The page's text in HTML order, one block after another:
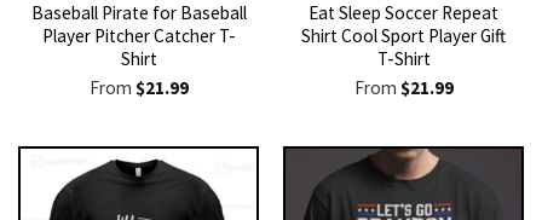
Baseball Pirate for Baseball
Player Pitcher Catcher T-
Shirt
From $21.99
Eat Sleep Soccer Repeat
Shirt Cool Sport Player Gift
T-Shirt
From $21.99